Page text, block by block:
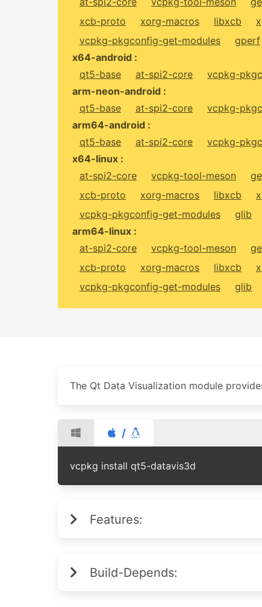
xcb-proto
xorg-macros libxcb
vcpkg-pkgconfig-get-modules
gperf
x64-android :
qt5-base
at-spi2-core vcpkg-
arm-neon-android :
qt5-base
at-spi2-core vcpkg-
arm64-android :
qt5-base
at-spi2-core vcpkg-
x64-linux :
at-spi2-core
vcpkg-tool-meson
xcb-proto
xorg-macros libxcb
vcpkg-pkgconfig-get-modules
glib
arm64-linux :
at-spi2-core
vcpkg-tool-meson
xcb-proto
xorg-macros libxcb
vcpkg-pkgconfig-get-modules
glib
The Qt Data Visualization module
/
vcpkg install qt5-datavis3d
Features:
Build-Depends: